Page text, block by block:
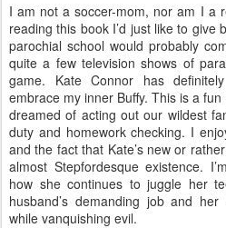
I am not a soccer-mom, nor am I a
reading this book I’d just like to give
parochial school would probably
quite a few television shows of
game. Kate Connor has
embrace my inner Buffy. This is a
dreamed of acting out our wildest
duty and homework checking. I
and the fact that Kate’s new or
almost Stepfordesque existence.
how she continues to juggle her
husband’s demanding job and
while vanquishing evil.